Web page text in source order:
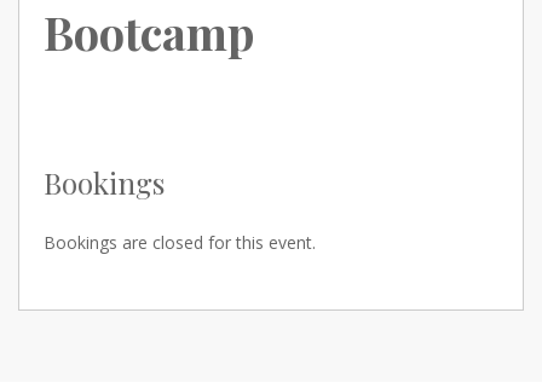
Bootcamp
Bookings
Bookings are closed for this event.